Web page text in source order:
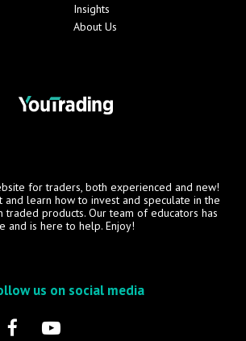
Insights
About Us
for traders, both experienced and new!
and learn how to invest and speculate in the
traded products. Our team of educators has
and is here to help. Enjoy!
us on social media